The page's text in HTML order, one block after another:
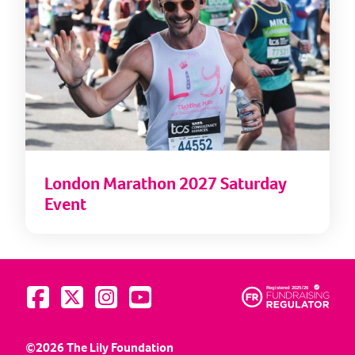
London Marathon 2027 Saturday
Event
Visit us on Facebook
Visit us on Twitter
Visit us on Instagram
Visit us on YouTube
©2026 The Lily Foundation